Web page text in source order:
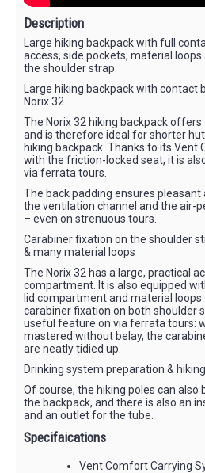
Description
Large hiking backpack with full
access, side pockets, material
the shoulder strap.
Large hiking backpack with contact
Norix 32
The Norix 32 hiking backpack
and is therefore ideal for shorter
hiking backpack. Thanks to its Vent
with the friction-locked seat, it is
via ferrata tours.
The back padding ensures
the ventilation channel and the air-
– even on strenuous tours.
Carabiner fixation on the shoulder
& many material loops
The Norix 32 has a large, practical
compartment. It is also equipped
lid compartment and material
carabiner fixation on both shoulder
useful feature on via ferrata tours:
mastered without belay, the
are neatly tidied up.
Drinking system preparation &
Of course, the hiking poles can
the backpack, and there is also an
and an outlet for the tube.
Specifaications
Vent Comfort Carrying